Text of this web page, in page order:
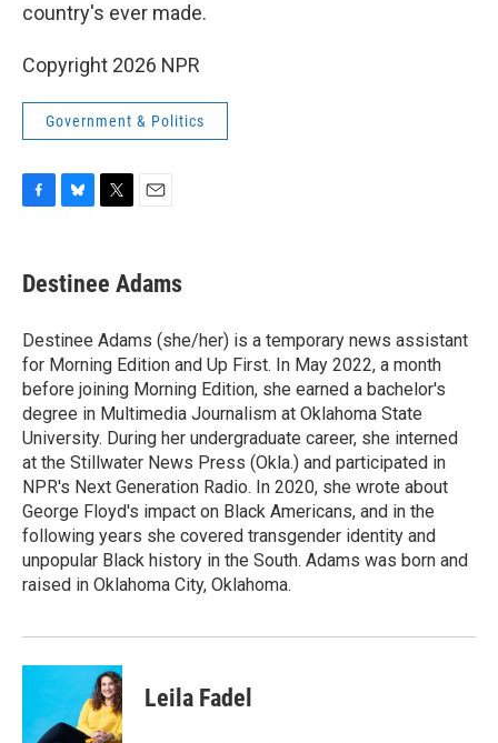
country's ever made.
Copyright 2026 NPR
Government & Politics
e
b
o
k
e
s
y
t
t
r
i
l
Destinee Adams
Destinee Adams (she/her) is a temporary news assistant
for Morning Edition and Up First. In May 2022, a month
before joining Morning Edition, she earned a bachelor's
degree in Multimedia Journalism at Oklahoma State
University. During her undergraduate career, she interned
at the Stillwater News Press (Okla.) and participated in
NPR's Next Generation Radio. In 2020, she wrote about
George Floyd's impact on Black Americans, and in the
following years she covered transgender identity and
unpopular Black history in the South. Adams was born and
raised in Oklahoma City, Oklahoma.
Leila Fadel